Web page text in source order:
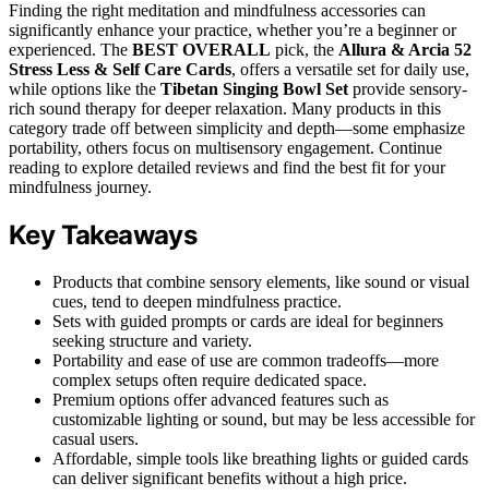
Finding the right meditation and mindfulness accessories can
significantly enhance your practice, whether you’re a beginner or
experienced. The BEST OVERALL pick, the Allura & Arcia 52
Stress Less & Self Care Cards, offers a versatile set for daily use,
while options like the Tibetan Singing Bowl Set provide sensory-
rich sound therapy for deeper relaxation. Many products in this
category trade off between simplicity and depth—some emphasize
portability, others focus on multisensory engagement. Continue
reading to explore detailed reviews and find the best fit for your
mindfulness journey.
Key Takeaways
Products that combine sensory elements, like sound or visual
cues, tend to deepen mindfulness practice.
Sets with guided prompts or cards are ideal for beginners
seeking structure and variety.
Portability and ease of use are common tradeoffs—more
complex setups often require dedicated space.
Premium options offer advanced features such as
customizable lighting or sound, but may be less accessible for
casual users.
Affordable, simple tools like breathing lights or guided cards
can deliver significant benefits without a high price.